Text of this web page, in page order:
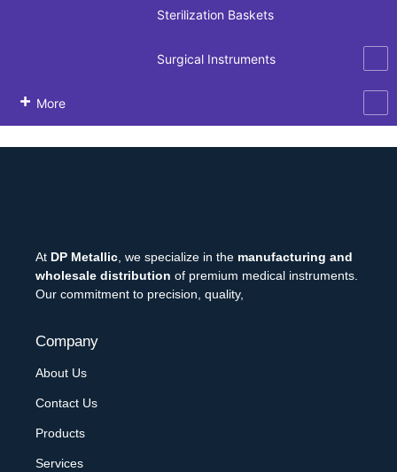
Sterilization Baskets
Surgical Instruments
More
At DP Metallic , we specialize in the manufacturing and
wholesale distribution of premium medical instruments.
Our commitment to precision, quality,
Company
About Us
Contact Us
Products
Services